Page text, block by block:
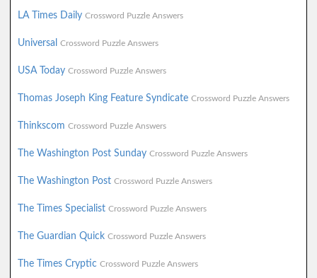
LA Times Daily Crossword Puzzle Answers
Universal Crossword Puzzle Answers
USA Today Crossword Puzzle Answers
Thomas Joseph King Feature Syndicate Crossword Puzzle Answers
Thinkscom Crossword Puzzle Answers
The Washington Post Sunday Crossword Puzzle Answers
The Washington Post Crossword Puzzle Answers
The Times Specialist Crossword Puzzle Answers
The Guardian Quick Crossword Puzzle Answers
The Times Cryptic Crossword Puzzle Answers